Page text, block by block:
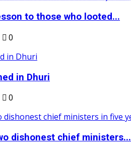
to those who looted...
0
in Dhuri
0
dishonest chief ministers...